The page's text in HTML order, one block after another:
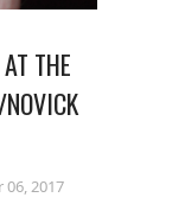
THE
06, 2017